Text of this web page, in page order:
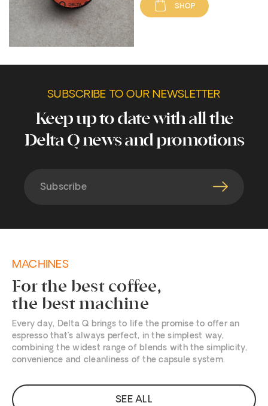
SHOP
SUBSCRIBE TO OUR NEWSLETTER
Keep up to date with all the
Delta Q news and promotions
Subscribe
MACHINES
For the best coffee,
the best machine
Every day, Delta Q brings to life the promise to offer an
espresso that’s always perfect, in the simplest way,
combining the widest range of blends with the simplicity,
convenience and cleanliness of the capsule system.
SEE ALL